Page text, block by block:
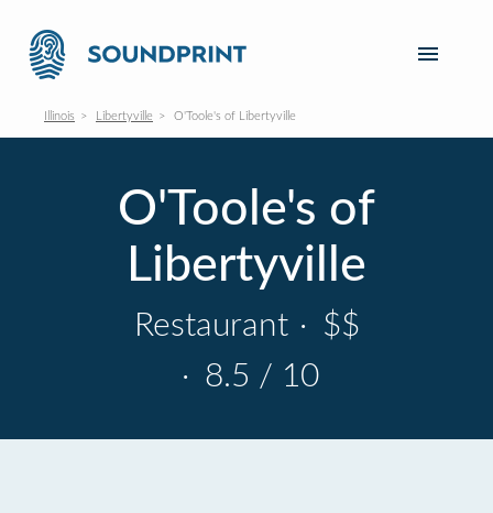
Illinois Libertyville O'Toole's of Libertyville
O'Toole's of
Libertyville
Restaurant · $$
· 8.5 / 10